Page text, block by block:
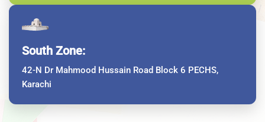
South Zone:
42-N Dr Mahmood Hussain Road Block 6 PECHS,
Karachi